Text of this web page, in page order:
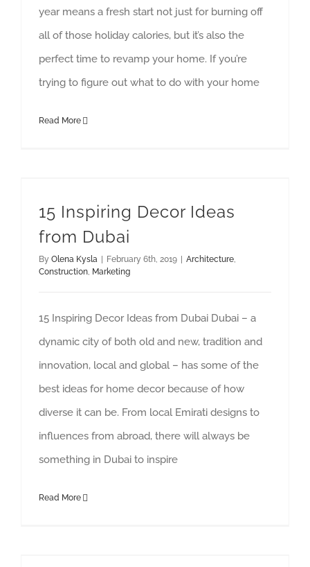
year means a fresh start not just for burning off
all of those holiday calories, but it’s also the
perfect time to revamp your home. If you’re
trying to figure out what to do with your home
Read More
15 Inspiring Decor Ideas
from Dubai
By Olena Kysla | February 6th, 2019 | Architecture
Construction Marketing
15 Inspiring Decor Ideas from Dubai Dubai – a
dynamic city of both old and new, tradition and
innovation, local and global – has some of the
best ideas for home decor because of how
diverse it can be. From local Emirati designs to
influences from abroad, there will always be
something in Dubai to inspire
Read More